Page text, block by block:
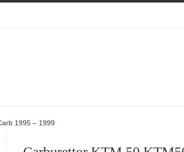
1995 – 1999